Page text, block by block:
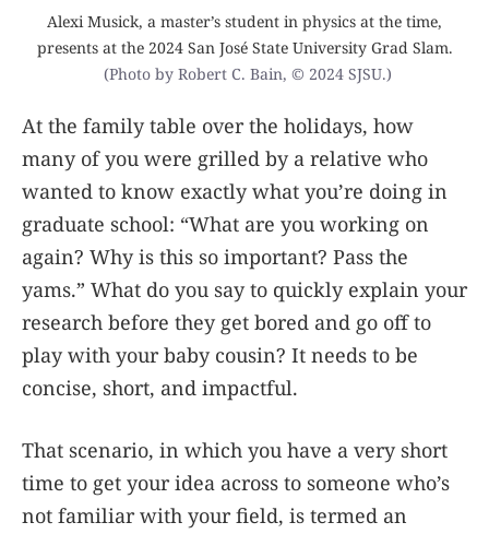
Alexi Musick, a master’s student in physics at the time,
presents at the 2024 San José State University Grad Slam.
(Photo by Robert C. Bain, © 2024 SJSU.)
At the family table over the holidays, how
many of you were grilled by a relative who
wanted to know exactly what you’re doing in
graduate school: “What are you working on
again? Why is this so important? Pass the
yams.” What do you say to quickly explain your
research before they get bored and go off to
play with your baby cousin? It needs to be
concise, short, and impactful.
That scenario, in which you have a very short
time to get your idea across to someone who’s
not familiar with your field, is termed an